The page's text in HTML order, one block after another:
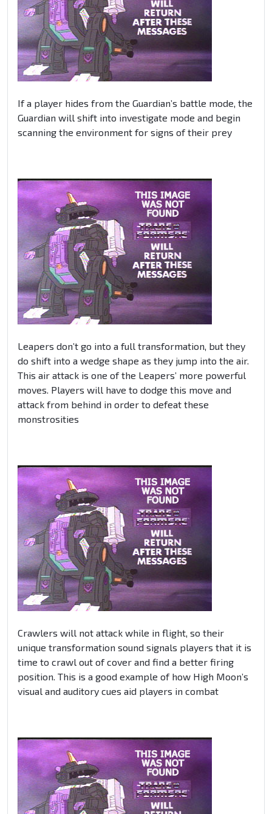
If a player hides from the Guardian’s battle mode, the
Guardian will shift into investigate mode and begin
scanning the environment for signs of their prey
Leapers don’t go into a full transformation, but they
do shift into a wedge shape as they jump into the air.
This air attack is one of the Leapers’ more powerful
moves. Players will have to dodge this move and
attack from behind in order to defeat these
monstrosities
Crawlers will not attack while in flight, so their
unique transformation sound signals players that it is
time to crawl out of cover and find a better firing
position. This is a good example of how High Moon’s
visual and auditory cues aid players in combat